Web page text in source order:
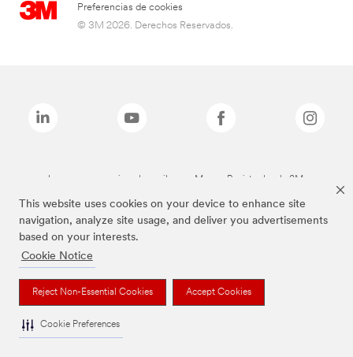
This website uses cookies on your device to enhance site
navigation, analyze site usage, and deliver you advertisements
based on your interests.
Cookie Notice
Reject Non-Essential Cookies Accept Cookies
Cookie Preferences
Preferencias de cookies
© 3M 2026. Derechos Reservados.
Las marcas mencionadas arriba son Marcas Registradas de 3M.